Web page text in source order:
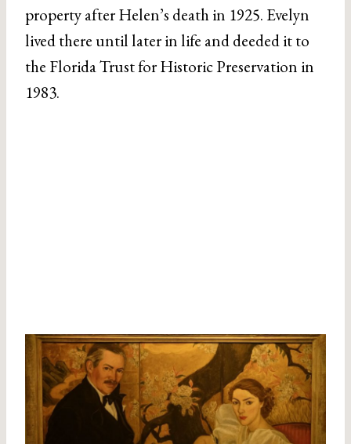
property after Helen’s death in 1925. Evelyn
lived there until later in life and deeded it to
the Florida Trust for Historic Preservation in
1983.